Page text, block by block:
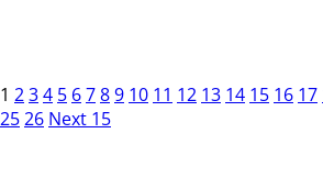
1 234 5 6789 10 11 12 13 14 15 16 17
2526 Next 15